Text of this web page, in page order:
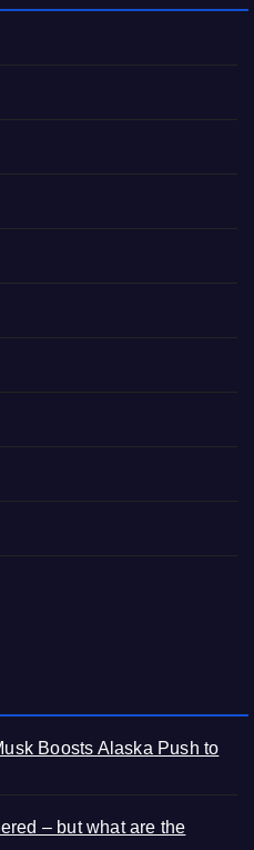
Boosts Alaska Push to
– but what are the